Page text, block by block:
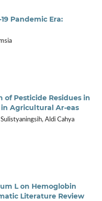
Pandemic Era:
of Pesticide Residues in
Agricultural Ar-eas
Aldi Cahya
L on Hemoglobin
Literature Review